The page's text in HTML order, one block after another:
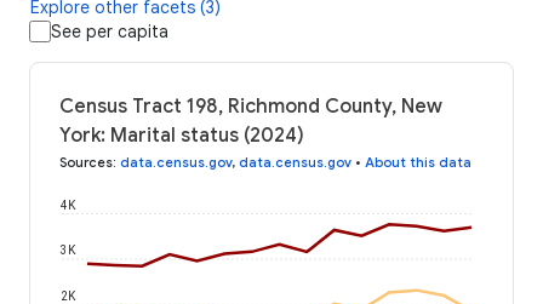
Explore other facets (3)
See per capita
Census Tract 198, Richmond County, New
York: Marital status (2024)
Sources: data.census.gov, data.census.gov • About this data
2K
3K
4K